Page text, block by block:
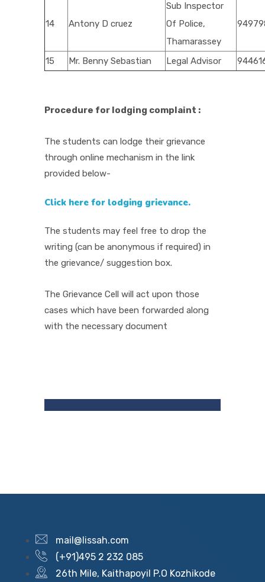
14 Antony D cruez
Sub Inspector
Of Police,
Thamarassey
15 Mr. Benny Sebastian Legal Advisor
Procedure for lodging complaint :
The students can lodge their grievance
through online mechanism in the link
provided below-
Click here for lodging grievance.
The students may feel free to drop the
writing (can be anonymous if required) in
the grievance/ suggestion box.
The Grievance Cell will act upon those
cases which have been forwarded along
with the necessary document
mail@lissah.com
(+91)495 2 232 085
26th Mile, Kaithapoyil P.O Kozhikode